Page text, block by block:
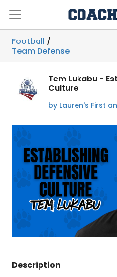
Football /
Team Defense
Tem Lukabu -
Culture
by Lauren's First
Description